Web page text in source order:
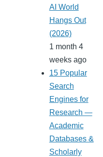
AI World
Hangs Out
(2026)
1 month 4
weeks ago
15 Popular
Search
Engines for
Research —
Academic
Databases &
Scholarly